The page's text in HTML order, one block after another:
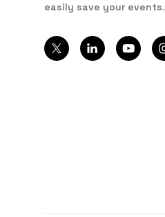
easily save your events.